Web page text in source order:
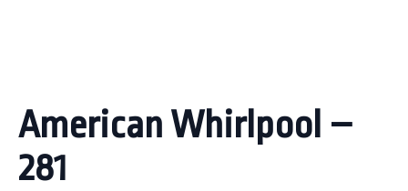
American Whirlpool –
281